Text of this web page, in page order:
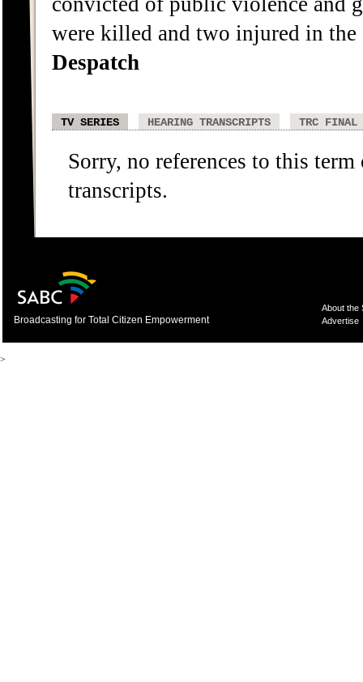
were killed and two injured in the
Despatch
TV SERIES HEARING TRANSCRIPTS TRC FINAL
Sorry, no references to this
transcripts.
Broadcasting for Total Citizen Empowerment
About the
Advertise
>